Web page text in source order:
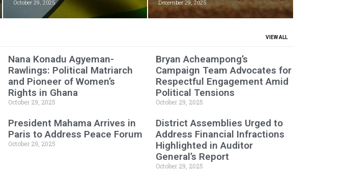
October 29, 2025 December 29, 2025
VIEW ALL
Nana Konadu Agyeman-
Rawlings: Political Matriarch
and Pioneer of Women’s
Rights in Ghana
October 29, 2025
Bryan Acheampong’s
Campaign Team Advocates for
Respectful Engagement Amid
Political Tensions
October 29, 2025
President Mahama Arrives in
Paris to Address Peace Forum
October 29, 2025
District Assemblies Urged to
Address Financial Infractions
Highlighted in Auditor
General’s Report
October 29, 2025